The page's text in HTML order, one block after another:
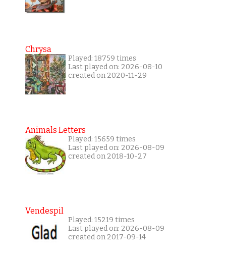
Chrysa
Played: 18759 times
Last played on: 2026-08-10
created on 2020-11-29
Animals Letters
Played: 15659 times
Last played on: 2026-08-09
created on 2018-10-27
Vendespil
Played: 15219 times
Last played on: 2026-08-09
created on 2017-09-14